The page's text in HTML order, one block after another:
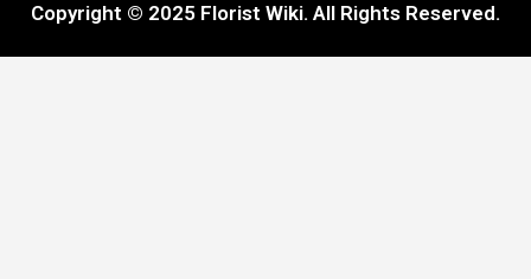
Copyright © 2025 Florist Wiki. All Rights Reserved.